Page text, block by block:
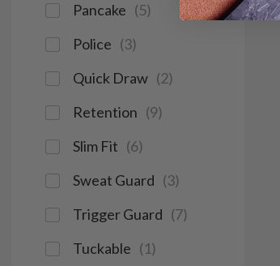
Pancake (5)
Police (3)
Quick Draw (2)
Retention (9)
Slim Fit (6)
Sweat Guard (3)
Trigger Guard (7)
Tuckable (1)